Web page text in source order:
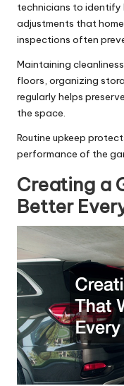
technicians to identify
adjustments that
inspections often
Maintaining
floors, organizing
regularly helps
the space.
Routine upkeep
performance of the
Creating a
Better